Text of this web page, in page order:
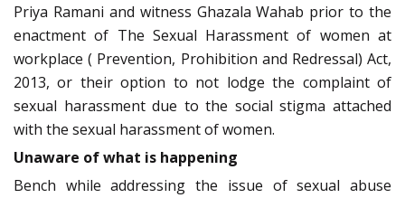
Priya Ramani and witness Ghazala Wahab prior to the
enactment of The Sexual­ Harassment of women at
workplace ( Prevention, Prohibition and Redressal) Act,
2013, or their option to not lodge the complaint of
sexual ­harassment due to the social stigma attached
with the sexual ­harassment of women.
Unaware of what is happening
Bench while addressing the issue of sexual abuse